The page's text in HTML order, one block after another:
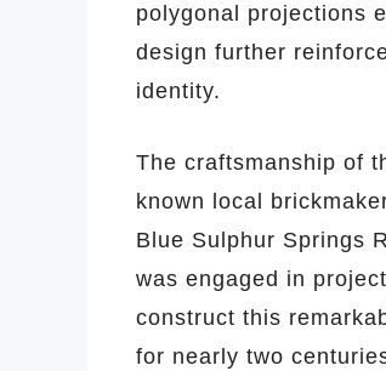
polygonal projections
design further
identity.
The craftsmanship of
known local
Blue Sulphur Springs
was engaged in
construct this
for nearly two